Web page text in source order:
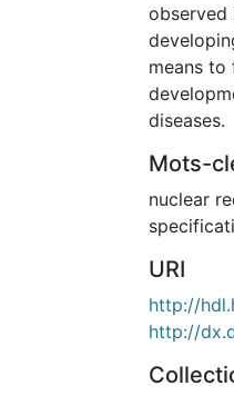
observed
means to
diseases.
Mots-
nuclear
URI
http://
http://